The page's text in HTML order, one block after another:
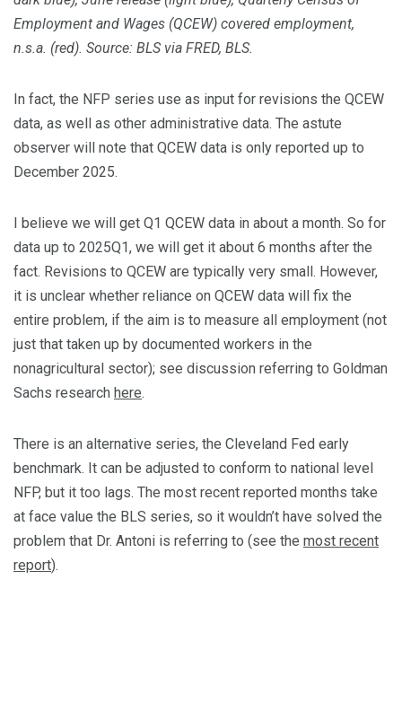
Employment and Wages (QCEW) covered employment,
n.s.a. (red). Source: BLS via FRED, BLS.
In fact, the NFP series use as input for revisions the QCEW
data, as well as other administrative data. The astute
observer will note that QCEW data is only reported up to
December 2025.
I believe we will get Q1 QCEW data in about a month. So for
data up to 2025Q1, we will get it about 6 months after the
fact. Revisions to QCEW are typically very small. However,
it is unclear whether reliance on QCEW data will fix the
entire problem, if the aim is to measure all employment (not
just that taken up by documented workers in the
nonagricultural sector); see discussion referring to Goldman
Sachs research here.
There is an alternative series, the Cleveland Fed early
benchmark. It can be adjusted to conform to national level
NFP, but it too lags. The most recent reported months take
at face value the BLS series, so it wouldn’t have solved the
problem that Dr. Antoni is referring to (see the most recent
report).